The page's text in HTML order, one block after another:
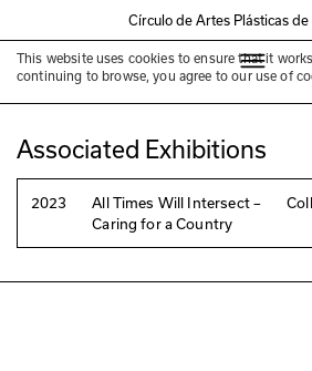
Círculo de Artes Plásticas
This website uses cookies to ensure that it
continuing to browse, you agree to our use of
Bartolomeu Costa
Associated Exhibitions
2023
All Times Will Intersect –
Caring for a Country